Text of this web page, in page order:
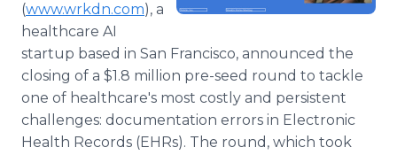
(www.wrkdn.com), a
healthcare AI
startup based in San Francisco, announced the
closing of a $1.8 million pre-seed round to tackle
one of healthcare's most costly and persistent
challenges: documentation errors in Electronic
Health Records (EHRs). The round, which took